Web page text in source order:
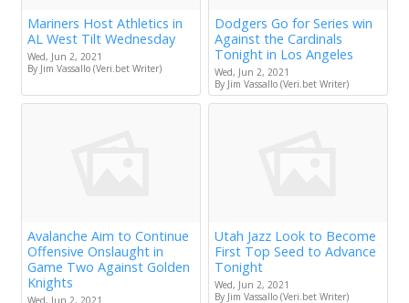
Mariners Host Athletics in
AL West Tilt Wednesday
Wed, Jun 2, 2021
By Jim Vassallo (Veri.bet Writer)
Dodgers Go for Series win
Against the Cardinals
Tonight in Los Angeles
Wed, Jun 2, 2021
By Jim Vassallo (Veri.bet Writer)
Avalanche Aim to Continue
Offensive Onslaught in
Game Two Against Golden
Knights
Wed, Jun 2, 2021
Utah Jazz Look to Become
First Top Seed to Advance
Tonight
Wed, Jun 2, 2021
By Jim Vassallo (Veri.bet Writer)